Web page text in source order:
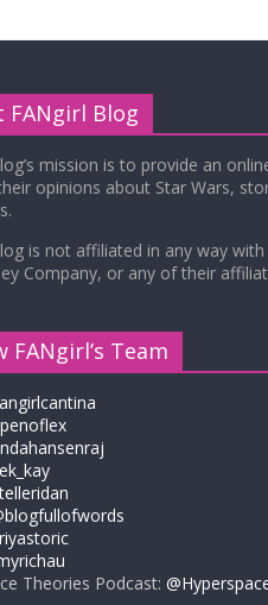
FANgirl Blog
mission is to provide an
opinions about Star Wars,
is not affiliated in any way
Company, or any of their
FANgirl’s Team
Theories Podcast: